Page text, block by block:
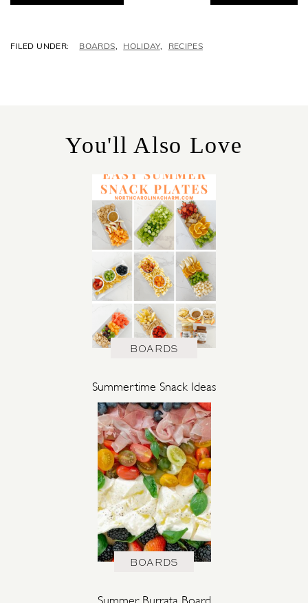
C
I
E
BOARDS, HOLIDAY, RECIPES
You'll Also Love
BOARDS
Summertime Snack Ideas
BOARDS
Summer Burrata Board